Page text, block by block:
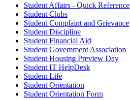
Student Affairs - Quick Reference
Student Clubs
Student Complaint and Grievance
Student Discipline
Student Financial Aid
Student Government Association
Student Housing Preview Day
Student IT HelpDesk
Student Life
Student Orientation
Student Orientation Form